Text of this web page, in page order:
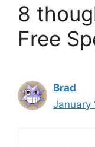
8
Free
Brad
January